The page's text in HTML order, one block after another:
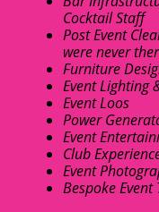
Cocktail Staff
Post Event
were never
Furniture
Event Lighting
Event Loos
Power
Event
Club
Event
Bespoke Event